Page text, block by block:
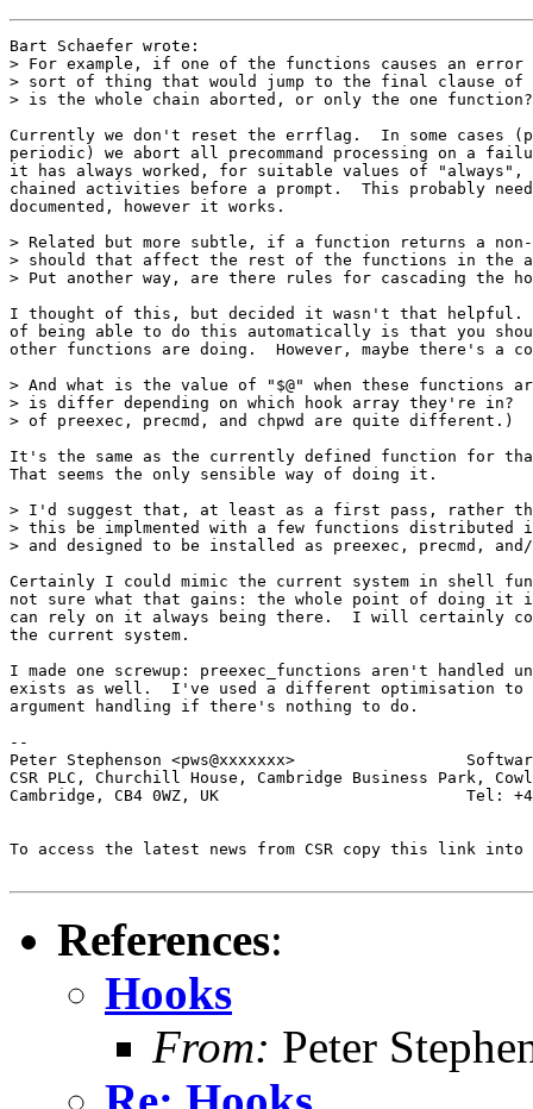
Bart Schaefer wrote:
> For example, if one of the functions causes an
> sort of thing that would jump to the final clause of
> is the whole chain aborted, or only the one function?
Currently we don't reset the errflag.  In some cases
periodic) we abort all precommand processing on a
it has always worked, for suitable values of
chained activities before a prompt.  This probably
documented, however it works.
> Related but more subtle, if a function returns a
> should that affect the rest of the functions in the
> Put another way, are there rules for cascading the
I thought of this, but decided it wasn't that helpful.
of being able to do this automatically is that you
other functions are doing.  However, maybe there's a
> And what is the value of "$@" when these functions
> is differ depending on which hook array they're in?
> of preexec, precmd, and chpwd are quite different.)
It's the same as the currently defined function for
That seems the only sensible way of doing it.
> I'd suggest that, at least as a first pass, rather
> this be implmented with a few functions distributed
> and designed to be installed as preexec, precmd, and/
Certainly I could mimic the current system in shell
not sure what that gains: the whole point of doing it
can rely on it always being there.  I will certainly
the current system.
I made one screwup: preexec_functions aren't handled
exists as well.  I've used a different optimisation to
argument handling if there's nothing to do.
--
Peter Stephenson <pws@xxxxxxx>
CSR PLC, Churchill House, Cambridge Business Park,
Cambridge, CB4 0WZ, UK                          Tel: +44
To access the latest news from CSR copy this link
References:
Hooks
From: Peter